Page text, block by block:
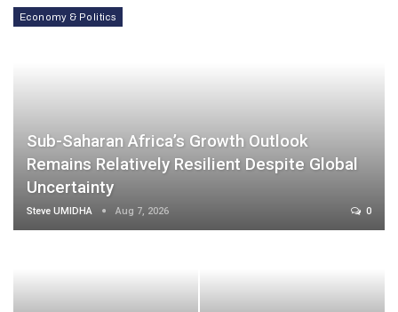
Economy & Politics
Sub-Saharan Africa’s Growth Outlook
Remains Relatively Resilient Despite Global
Uncertainty
Steve UMIDHA Aug 7, 2026 0